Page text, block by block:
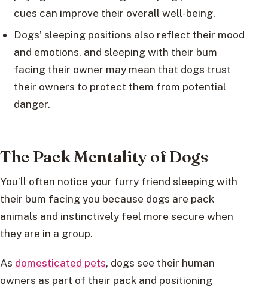
cues can improve their overall well-being.
Dogs’ sleeping positions also reflect their mood
and emotions, and sleeping with their bum
facing their owner may mean that dogs trust
their owners to protect them from potential
danger.
The Pack Mentality of Dogs
You’ll often notice your furry friend sleeping with
their bum facing you because dogs are pack
animals and instinctively feel more secure when
they are in a group.
As domesticated pets, dogs see their human
owners as part of their pack and positioning